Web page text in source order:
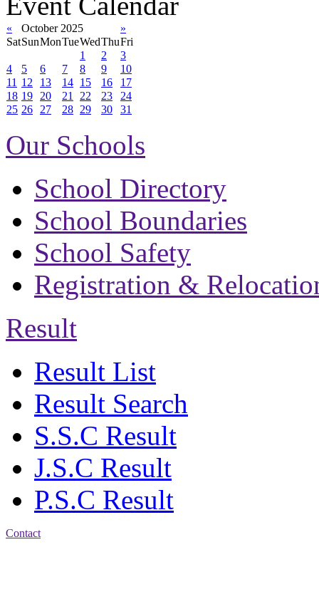
« October 2025
»
SatSunMonTueWedThuFri
1
2
3
4
5 6 7 8 9
10
11 12 13 14 15 16
17
18 19 20 21 22 23
24
25 26 27 28 29 30 31
Our Schools
School Directory
School Boundaries
School Safety
Registration &
Result
Result List
Result Search
S.S.C Result
J.S.C Result
P.S.C Result
Contact